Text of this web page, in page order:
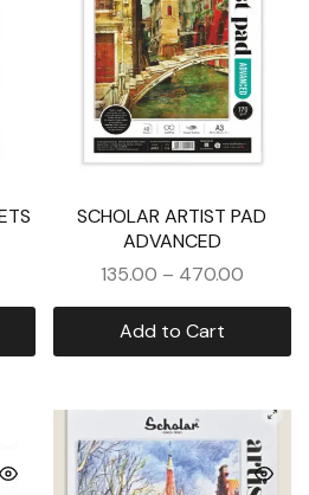
SCHOLAR ARTIST PAD
ADVANCED
135.00 – 470.00
Add to Cart